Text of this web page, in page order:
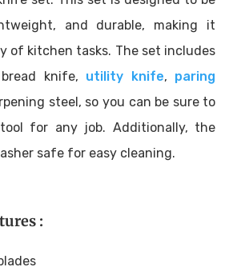
and durable, making it
of kitchen tasks. The set includes
knife, utility knife, paring
steel, so you can be sure to
for any job. Additionally, the
safe for easy cleaning.
: